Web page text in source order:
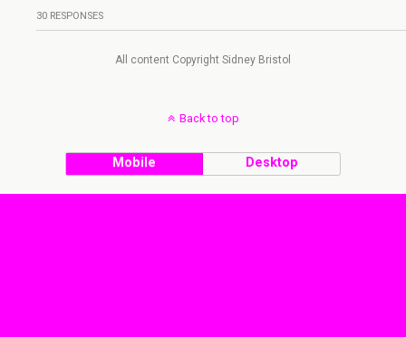
30 RESPONSES
All content Copyright Sidney Bristol
Back to top
Mobile Desktop